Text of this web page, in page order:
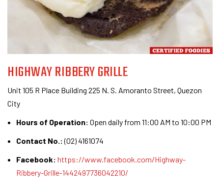
HIGHWAY RIBBERY GRILLE
Unit 105 R Place Building 225 N. S. Amoranto Street, Quezon
City
Hours of Operation: Open daily from 11:00 AM to 10:00 PM
Contact No.:(02) 4161074
Facebook: https://www.facebook.com/Highway-
Ribbery-Grille-1442497736042210/